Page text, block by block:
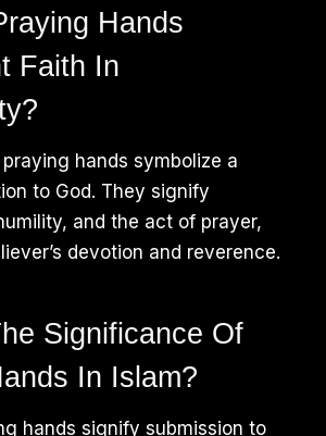
Hands
Faith In
praying hands symbolize a
to God. They signify
and the act of prayer,
devotion and reverence.
Significance Of
In Islam?
hands signify submission to